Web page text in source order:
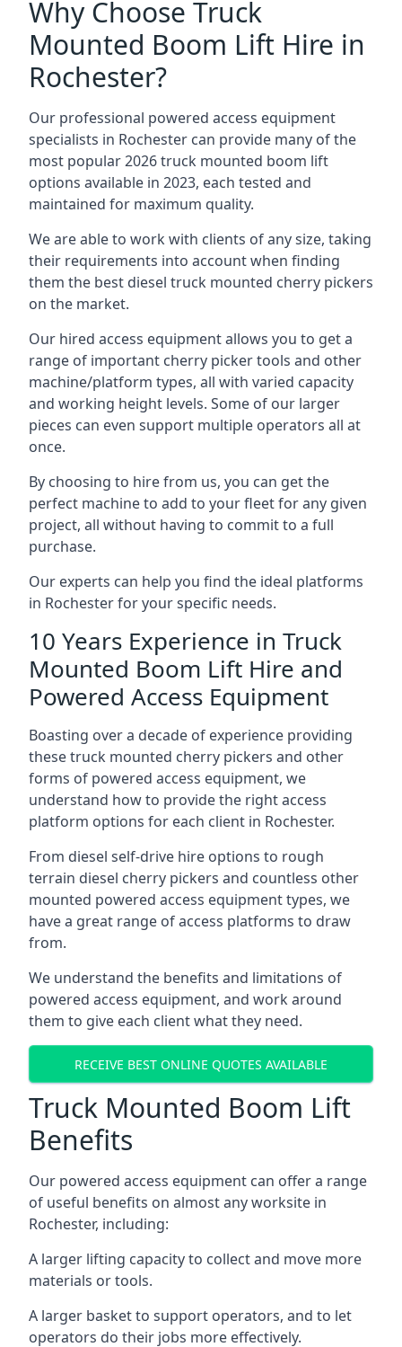
Why Choose Truck
Mounted Boom Lift Hire in
Rochester?
Our professional powered access equipment
specialists in Rochester can provide many of the
most popular 2026 truck mounted boom lift
options available in 2023, each tested and
maintained for maximum quality.
We are able to work with clients of any size, taking
their requirements into account when finding
them the best diesel truck mounted cherry pickers
on the market.
Our hired access equipment allows you to get a
range of important cherry picker tools and other
machine/platform types, all with varied capacity
and working height levels. Some of our larger
pieces can even support multiple operators all at
once.
By choosing to hire from us, you can get the
perfect machine to add to your fleet for any given
project, all without having to commit to a full
purchase.
Our experts can help you find the ideal platforms
in Rochester for your specific needs.
10 Years Experience in Truck
Mounted Boom Lift Hire and
Powered Access Equipment
Boasting over a decade of experience providing
these truck mounted cherry pickers and other
forms of powered access equipment, we
understand how to provide the right access
platform options for each client in Rochester.
From diesel self-drive hire options to rough
terrain diesel cherry pickers and countless other
mounted powered access equipment types, we
have a great range of access platforms to draw
from.
We understand the benefits and limitations of
powered access equipment, and work around
them to give each client what they need.
RECEIVE BEST ONLINE QUOTES AVAILABLE
Truck Mounted Boom Lift
Benefits
Our powered access equipment can offer a range
of useful benefits on almost any worksite in
Rochester, including:
A larger lifting capacity to collect and move more
materials or tools.
A larger basket to support operators, and to let
operators do their jobs more effectively.